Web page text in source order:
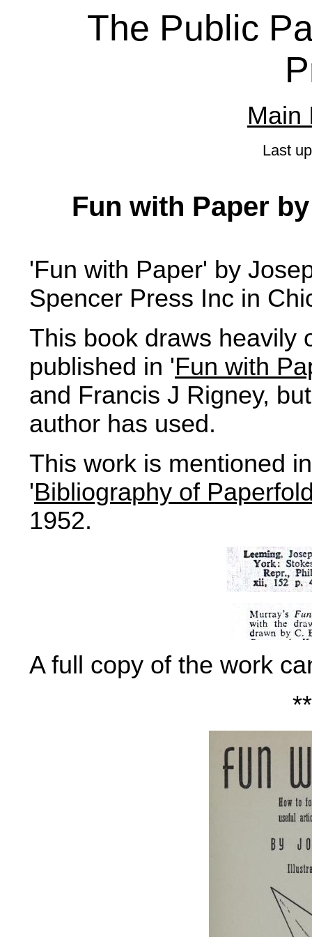
The Public
Main
Last
Fun with Paper
'Fun with Paper' by
Spencer Press Inc in
This book draws heavily
published in 'Fun with
and Francis J Rigney,
author has used.
This work is mentioned
'Bibliography of
1952.
A full copy of the work